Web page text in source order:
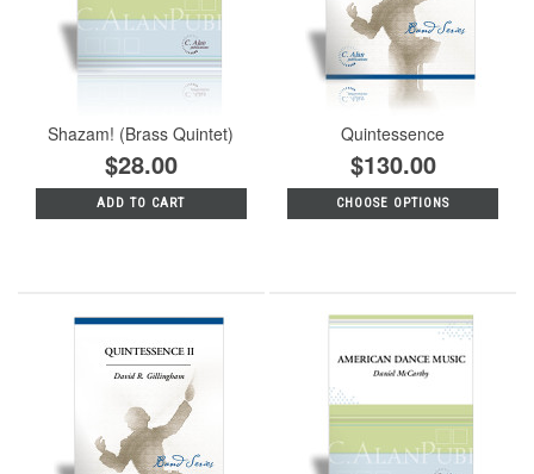
Shazam! (Brass Quintet)
$28.00
ADD TO CART
Quintessence
$130.00
CHOOSE OPTIONS